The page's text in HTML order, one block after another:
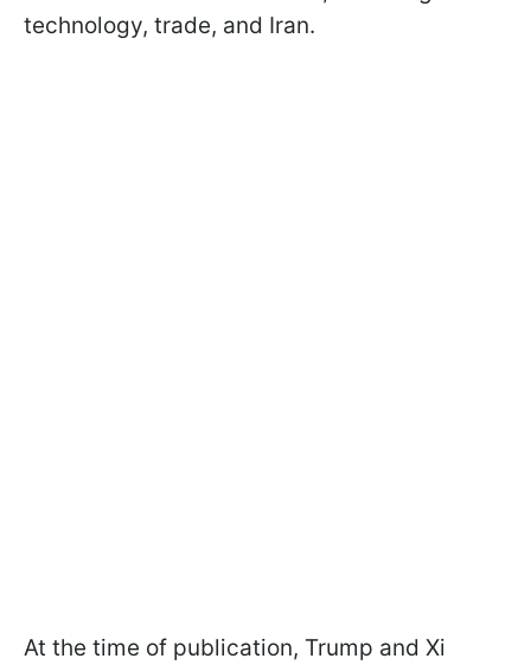
technology, trade, and Iran.
At the time of publication, Trump and Xi